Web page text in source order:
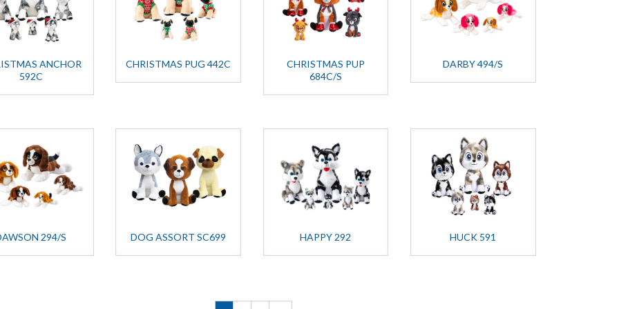
ANCHOR
592C
CHRISTMAS PUG 442C
CHRISTMAS PUP
684C/S
DARBY 494/S
294/S DOG ASSORT SC699 HAPPY 292 HUCK 591